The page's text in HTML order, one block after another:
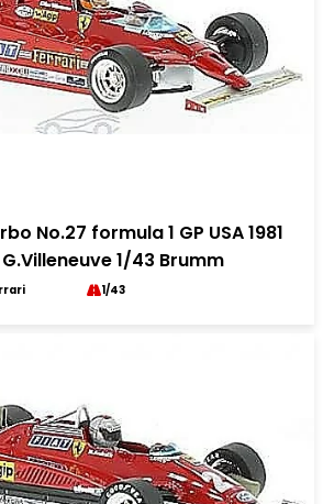
No.27 formula 1 GP USA 1981
1/43 Brumm
1/43